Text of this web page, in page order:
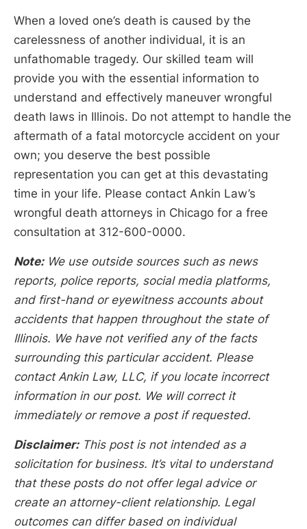
When a loved one’s death is caused by the
carelessness of another individual, it is an
unfathomable tragedy. Our skilled team will
provide you with the essential information to
understand and effectively maneuver wrongful
death laws in Illinois. Do not attempt to handle the
aftermath of a fatal motorcycle accident on your
own; you deserve the best possible
representation you can get at this devastating
time in your life. Please contact Ankin Law’s
wrongful death attorneys in Chicago for a free
consultation at 312-600-0000.
Note:We use outside sources such as news
reports, police reports, social media platforms,
and first-hand or eyewitness accounts about
accidents that happen throughout the state of
Illinois. We have not verified any of the facts
surrounding this particular accident. Please
contact Ankin Law, LLC, if you locate incorrect
information in our post. We will correct it
immediately or remove a post if requested.
Disclaimer:This post is not intended as a
solicitation for business. It’s vital to understand
that these posts do not offer legal advice or
create an attorney-client relationship. Legal
outcomes can differ based on individual